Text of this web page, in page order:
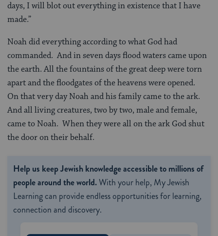
days, I will blot out everything in existence that I have
made.”
Noah did everything according to what God had
commanded. And in seven days flood waters came upon
the earth. All the fountains of the great deep were torn
apart and the floodgates of the heavens were opened.
On that very day Noah and his family came to the ark.
And all living creatures, two by two, male and female,
came to Noah. When they were all on the ark God shut
the door on their behalf.
Help us keep Jewish knowledge accessible to millions of
people around the world.With your help, My Jewish
Learning can provide endless opportunities for learning,
connection and discovery.